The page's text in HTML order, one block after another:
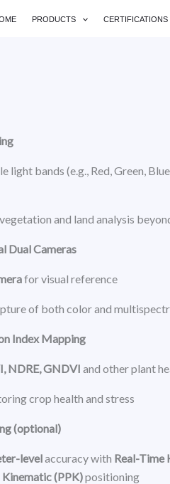
PRODUCTS CERTIFICATIONS
light bands (e.g., Red, Green,
and land analysis
Dual Cameras
for visual reference
of both color and
Index Mapping
NDRE, GNDVI and other plant
crop health and stress
(optional)
levelaccuracy with Real-Time
(PPK)positioning